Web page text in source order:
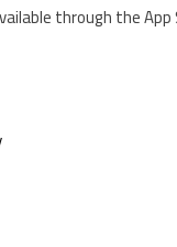
through the